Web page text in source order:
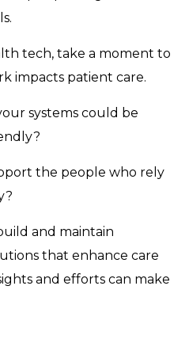
tech, take a moment to
impacts patient care.
systems could be
the people who rely
and maintain
that enhance care
and efforts can make